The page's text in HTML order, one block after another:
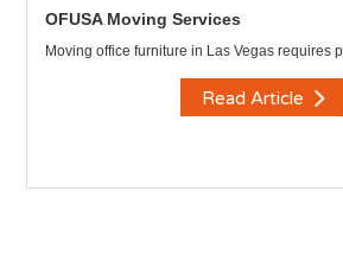
OFUSA Moving Services
Moving office furniture in Las Vegas requires
Read Article